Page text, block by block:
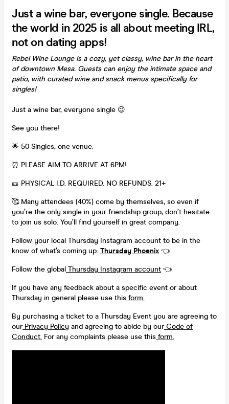
Just a wine bar, everyone single. Because
the world in 2025 is all about meeting IRL,
not on dating apps!
Rebel Wine Lounge is a cozy, yet classy, wine bar in the heart
of downtown Mesa. Guests can enjoy the intimate space and
patio, with curated wine and snack menus specifically for
singles!
Just a wine bar, everyone single 😉
See you there!
🌟 50 Singles, one venue.
⏰ PLEASE AIM TO ARRIVE AT 6PM!
🎫 PHYSICAL I.D. REQUIRED. NO REFUNDS. 21+
🥰 Many attendees (40%) come by themselves, so even if
you’re the only single in your friendship group, don’t hesitate
to join us solo. You’ll find yourself in great company.
Follow your local Thursday Instagram account to be in the
know of what’s coming up: Thursday Phoenix 👈
Follow the global Thursday Instagram account 👈
If you have any feedback about a specific event or about
Thursday in general please use this form.
By purchasing a ticket to a Thursday Event you are agreeing to
ourPrivacy Policy and agreeing to abide by ourCode of
Conduct. For any complaints please use this form.